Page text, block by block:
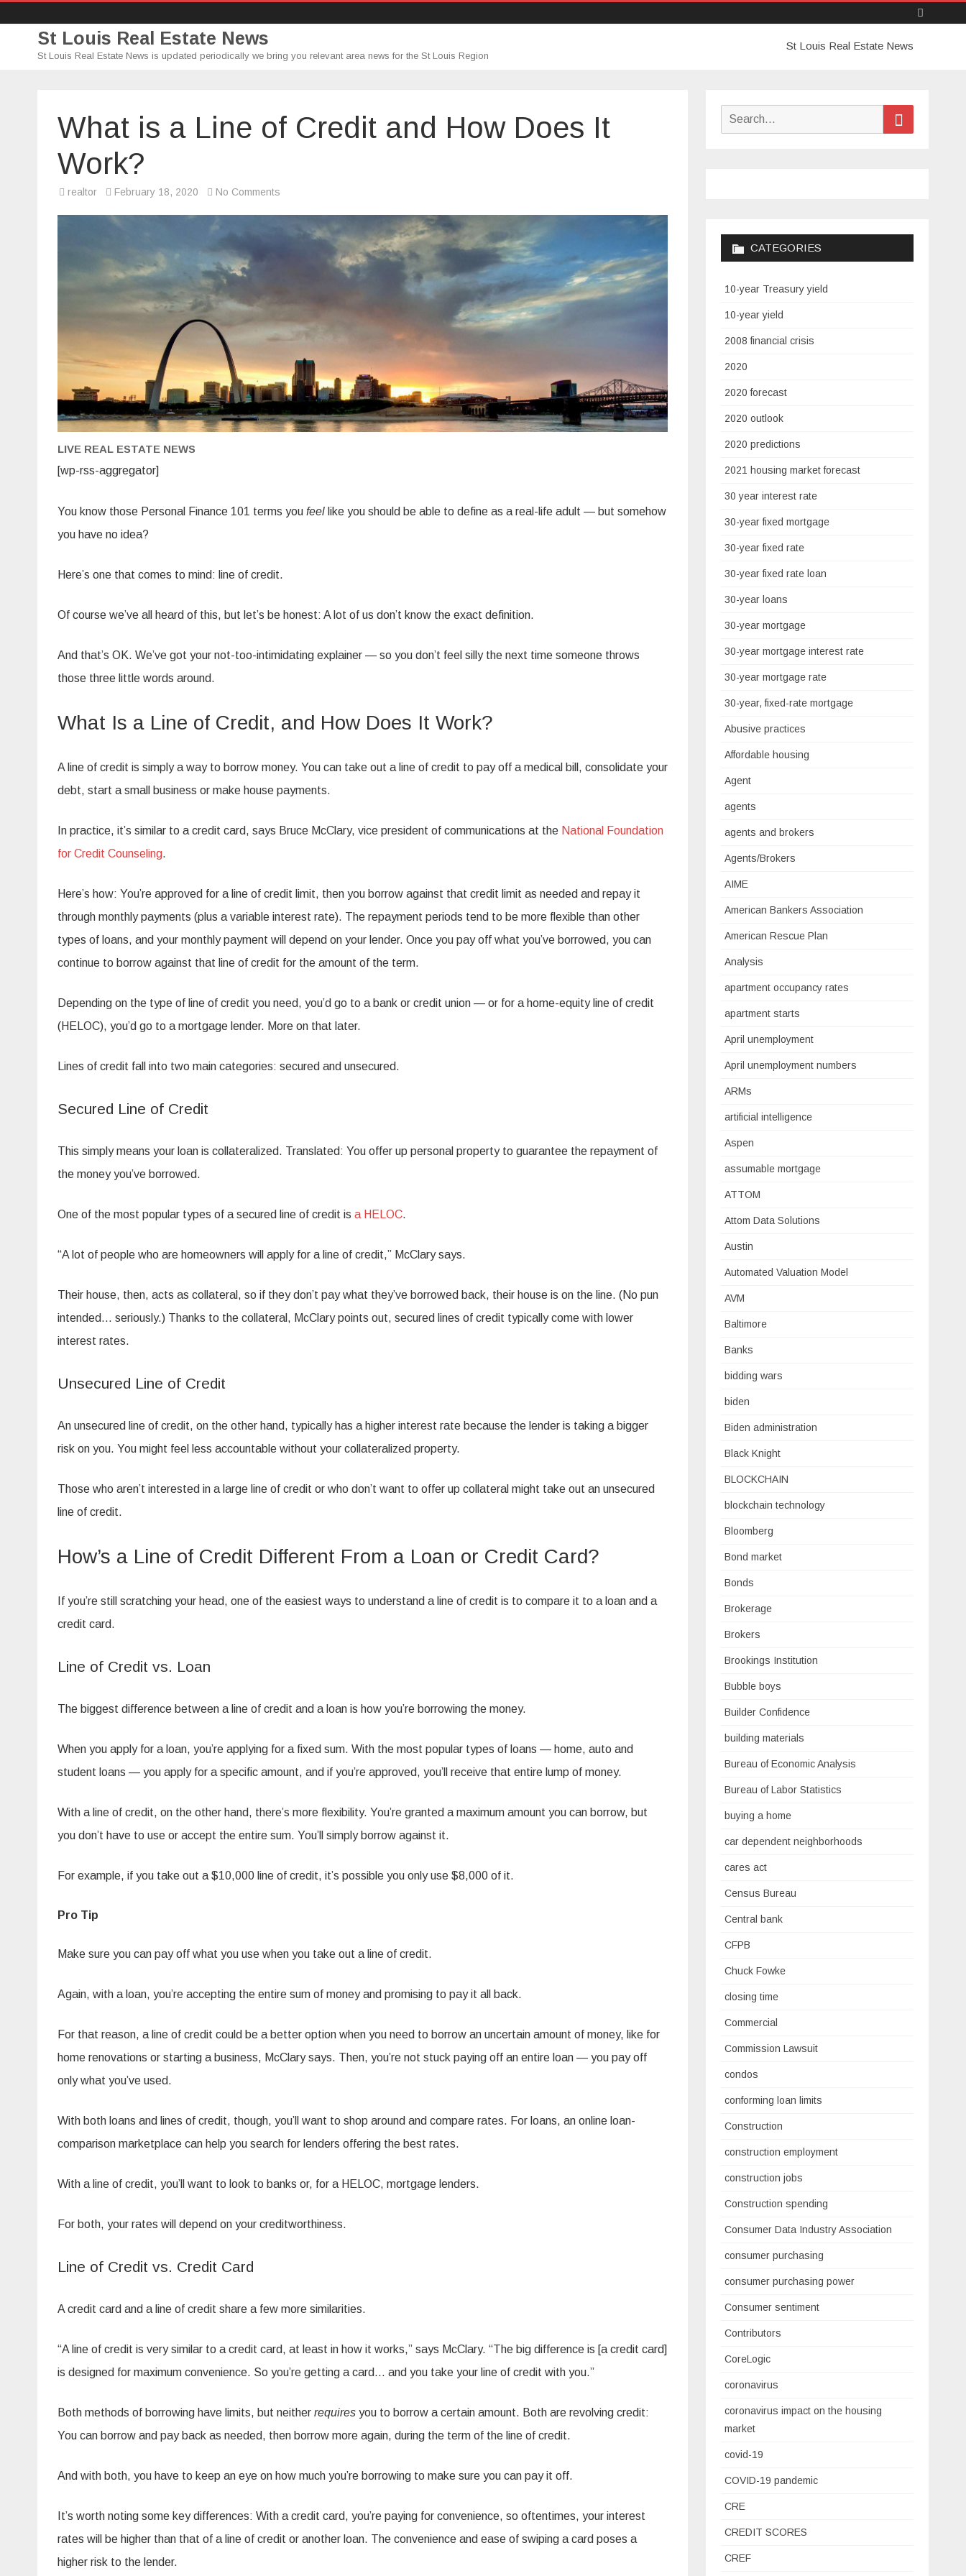
St Louis Real Estate News
St Louis Real Estate News is updated periodically we bring you relevant area news for the St Louis Region
to
St Louis Real Estate News
What is a Line of Credit and How Does It
Work?
realtor February 18, 2020 No Comments
LIVE REAL ESTATE NEWS
[wp-rss-aggregator]
You know those Personal Finance 101 terms you feel like you should be able to define as a real-life adult — but somehow
you have no idea?
Here’s one that comes to mind: line of credit.
Of course we’ve all heard of this, but let’s be honest: A lot of us don’t know the exact definition.
And that’s OK. We’ve got your not-too-intimidating explainer — so you don’t feel silly the next time someone throws
those three little words around.
What Is a Line of Credit, and How Does It Work?
A line of credit is simply a way to borrow money. You can take out a line of credit to pay off a medical bill, consolidate your
debt, start a small business or make house payments.
In practice, it’s similar to a credit card, says Bruce McClary, vice president of communications at the National Foundation
for Credit Counseling.
Here’s how: You’re approved for a line of credit limit, then you borrow against that credit limit as needed and repay it
through monthly payments (plus a variable interest rate). The repayment periods tend to be more flexible than other
types of loans, and your monthly payment will depend on your lender. Once you pay off what you’ve borrowed, you can
continue to borrow against that line of credit for the amount of the term.
Depending on the type of line of credit you need, you’d go to a bank or credit union — or for a home-equity line of credit
(HELOC), you’d go to a mortgage lender. More on that later.
Lines of credit fall into two main categories: secured and unsecured.
Secured Line of Credit
This simply means your loan is collateralized. Translated: You offer up personal property to guarantee the repayment of
the money you’ve borrowed.
One of the most popular types of a secured line of credit is a HELOC.
“A lot of people who are homeowners will apply for a line of credit,” McClary says.
Their house, then, acts as collateral, so if they don’t pay what they’ve borrowed back, their house is on the line. (No pun
intended… seriously.) Thanks to the collateral, McClary points out, secured lines of credit typically come with lower
interest rates.
Unsecured Line of Credit
An unsecured line of credit, on the other hand, typically has a higher interest rate because the lender is taking a bigger
risk on you. You might feel less accountable without your collateralized property.
Those who aren’t interested in a large line of credit or who don’t want to offer up collateral might take out an unsecured
line of credit.
How’s a Line of Credit Different From a Loan or Credit Card?
If you’re still scratching your head, one of the easiest ways to understand a line of credit is to compare it to a loan and a
credit card.
Line of Credit vs. Loan
The biggest difference between a line of credit and a loan is how you’re borrowing the money.
When you apply for a loan, you’re applying for a fixed sum. With the most popular types of loans — home, auto and
student loans — you apply for a specific amount, and if you’re approved, you’ll receive that entire lump of money.
With a line of credit, on the other hand, there’s more flexibility. You’re granted a maximum amount you can borrow, but
you don’t have to use or accept the entire sum. You’ll simply borrow against it.
For example, if you take out a $10,000 line of credit, it’s possible you only use $8,000 of it.
Pro Tip
Make sure you can pay off what you use when you take out a line of credit.
Again, with a loan, you’re accepting the entire sum of money and promising to pay it all back.
For that reason, a line of credit could be a better option when you need to borrow an uncertain amount of money, like for
home renovations or starting a business, McClary says. Then, you’re not stuck paying off an entire loan — you pay off
only what you’ve used.
With both loans and lines of credit, though, you’ll want to shop around and compare rates. For loans, an online loan-
comparison marketplace can help you search for lenders offering the best rates.
With a line of credit, you’ll want to look to banks or, for a HELOC, mortgage lenders.
For both, your rates will depend on your creditworthiness.
Line of Credit vs. Credit Card
A credit card and a line of credit share a few more similarities.
“A line of credit is very similar to a credit card, at least in how it works,” says McClary. “The big difference is [a credit card]
is designed for maximum convenience. So you’re getting a card… and you take your line of credit with you.”
Both methods of borrowing have limits, but neither requires you to borrow a certain amount. Both are revolving credit:
You can borrow and pay back as needed, then borrow more again, during the term of the line of credit.
And with both, you have to keep an eye on how much you’re borrowing to make sure you can pay it off.
It’s worth noting some key differences: With a credit card, you’re paying for convenience, so oftentimes, your interest
rates will be higher than that of a line of credit or another loan. The convenience and ease of swiping a card poses a
higher risk to the lender.
Search
CATEGORIES
10-year Treasury yield
10-year yield
2008 financial crisis
2020
2020 forecast
2020 outlook
2020 predictions
2021 housing market forecast
30 year interest rate
30-year fixed mortgage
30-year fixed rate
30-year fixed rate loan
30-year loans
30-year mortgage
30-year mortgage interest rate
30-year mortgage rate
30-year, fixed-rate mortgage
Abusive practices
Affordable housing
Agent
agents
agents and brokers
Agents/Brokers
AIME
American Bankers Association
American Rescue Plan
Analysis
apartment occupancy rates
apartment starts
April unemployment
April unemployment numbers
ARMs
artificial intelligence
Aspen
assumable mortgage
ATTOM
Attom Data Solutions
Austin
Automated Valuation Model
AVM
Baltimore
Banks
bidding wars
biden
Biden administration
Black Knight
BLOCKCHAIN
blockchain technology
Bloomberg
Bond market
Bonds
Brokerage
Brokers
Brookings Institution
Bubble boys
Builder Confidence
building materials
Bureau of Economic Analysis
Bureau of Labor Statistics
buying a home
car dependent neighborhoods
cares act
Census Bureau
Central bank
CFPB
Chuck Fowke
closing time
Commercial
Commission Lawsuit
condos
conforming loan limits
Construction
construction employment
construction jobs
Construction spending
Consumer Data Industry Association
consumer purchasing
consumer purchasing power
Consumer sentiment
Contributors
CoreLogic
coronavirus
coronavirus impact on the housing
market
covid-19
COVID-19 pandemic
CRE
CREDIT SCORES
CREF